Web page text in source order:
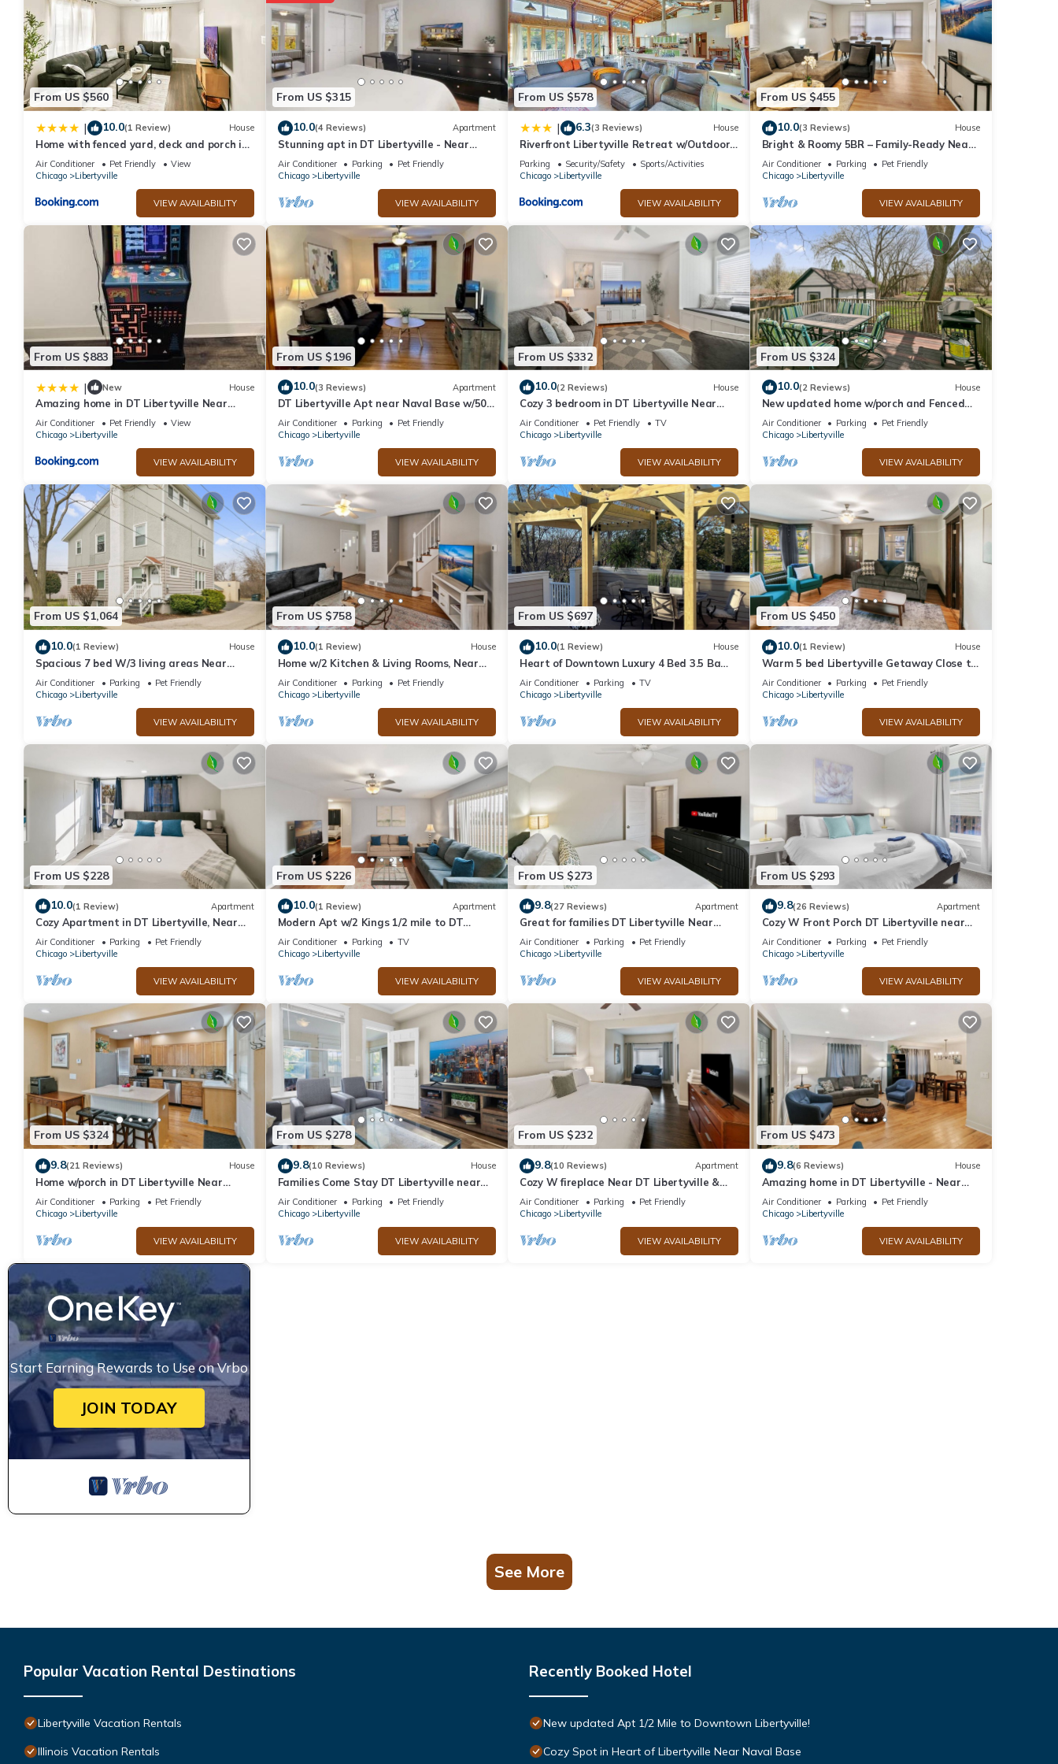
manager of this Hotel, and has consistently provided great experiences for their guests. Most families or guests that use it recommend it
to their friends and some of them are repeat guests. Hotel has a friendly neighborhood, and the Libertyville has interesting places to visit.
If you want to learn more about the Hotel in Libertyville, such as places to visit and things to do nearby, you can check below to learn
more.
From US $560
| 10.0(1 Review) House
Home with fenced yard, deck and porch in
DT Libertyville Near Naval Base
Air Conditioner Pet Friendly
View
Chicago
Libertyville
VIEW AVAILABILITY
From US $315
10.0(4 Reviews) Apartment
Stunning apt in DT Libertyville - Near
Naval Base
Air Conditioner Parking
Pet Friendly
Chicago
Libertyville
VIEW AVAILABILITY
From US $578
| 6.3(3 Reviews) House
Riverfront Libertyville Retreat w/Outdoor
Kitchen
Parking Security/Safety
Sports/Activities
Chicago
Libertyville
VIEW AVAILABILITY
From US $455
10.0(3 Reviews) House
Bright & Roomy 5BR – Family-Ready Near
Naval Base!
Air Conditioner Parking
Pet Friendly
Chicago
Libertyville
VIEW AVAILABILITY
From US $883
| New House
Amazing home in DT Libertyville Near
Naval Base
Air Conditioner Pet Friendly
View
Chicago
Libertyville
VIEW AVAILABILITY
From US $196
10.0(3 Reviews) Apartment
DT Libertyville Apt near Naval Base w/50`
TV!
Air Conditioner Parking
Pet Friendly
Chicago
Libertyville
VIEW AVAILABILITY
From US $332
10.0(2 Reviews) House
Cozy 3 bedroom in DT Libertyville Near
Naval Base!
Air Conditioner Pet Friendly
TV
Chicago
Libertyville
VIEW AVAILABILITY
From US $324
10.0(2 Reviews) House
New updated home w/porch and Fenced
yard in DT Libertyville Near Naval Base
Air Conditioner Parking
Pet Friendly
Chicago
Libertyville
VIEW AVAILABILITY
From US $1,064
10.0(1 Review) House
Spacious 7 bed W/3 living areas Near
Naval Base!
Air Conditioner Parking
Pet Friendly
Chicago
Libertyville
VIEW AVAILABILITY
From US $758
10.0(1 Review) House
Home w/2 Kitchen & Living Rooms, Near
Naval Base!
Air Conditioner Parking
Pet Friendly
Chicago
Libertyville
VIEW AVAILABILITY
From US $697
10.0(1 Review) House
Heart of Downtown Luxury 4 Bed 3.5 Ba
Newer Construction with Rooftop Deck
Air Conditioner Parking
TV
Chicago
Libertyville
VIEW AVAILABILITY
From US $450
10.0(1 Review) House
Warm 5 bed Libertyville Getaway Close to
Navy Base
Air Conditioner Parking
Pet Friendly
Chicago
Libertyville
VIEW AVAILABILITY
From US $228
10.0(1 Review) Apartment
Cozy Apartment in DT Libertyville, Near
Naval Base
Air Conditioner Parking
Pet Friendly
Chicago
Libertyville
VIEW AVAILABILITY
From US $226
10.0(1 Review) Apartment
Modern Apt w/2 Kings 1/2 mile to DT
Libertyville!
Air Conditioner Parking
TV
Chicago
Libertyville
VIEW AVAILABILITY
From US $273
9.8(27 Reviews) Apartment
Great for families DT Libertyville Near
Naval Base
Air Conditioner Parking
Pet Friendly
Chicago
Libertyville
VIEW AVAILABILITY
From US $293
9.8(26 Reviews) Apartment
Cozy W Front Porch DT Libertyville near
Naval Base
Air Conditioner Parking
Pet Friendly
Chicago
Libertyville
VIEW AVAILABILITY
From US $324
9.8(21 Reviews) House
Home w/porch in DT Libertyville Near
Naval Base
Air Conditioner Parking
Pet Friendly
Chicago
Libertyville
VIEW AVAILABILITY
From US $278
9.8(10 Reviews) House
Families Come Stay DT Libertyville near
Naval Base
Air Conditioner Parking
Pet Friendly
Chicago
Libertyville
VIEW AVAILABILITY
From US $232
9.8(10 Reviews) Apartment
Cozy W fireplace Near DT Libertyville &
Naval Base
Air Conditioner Parking
Pet Friendly
Chicago
Libertyville
VIEW AVAILABILITY
From US $473
9.8(6 Reviews) House
Amazing home in DT Libertyville - Near
Naval Base!
Air Conditioner Parking
Pet Friendly
Chicago
Libertyville
VIEW AVAILABILITY
Start Earning Rewards to Use on Vrbo
JOIN TODAY
See More
Popular Vacation Rental Destinations
Libertyville Vacation Rentals
Illinois Vacation Rentals
Recently Booked Hotel
New updated Apt 1/2 Mile to Downtown Libertyville!
Cozy Spot in Heart of Libertyville Near Naval Base